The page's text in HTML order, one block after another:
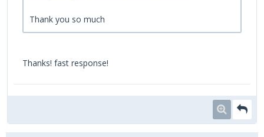
Thank you so much
Thanks! fast response!